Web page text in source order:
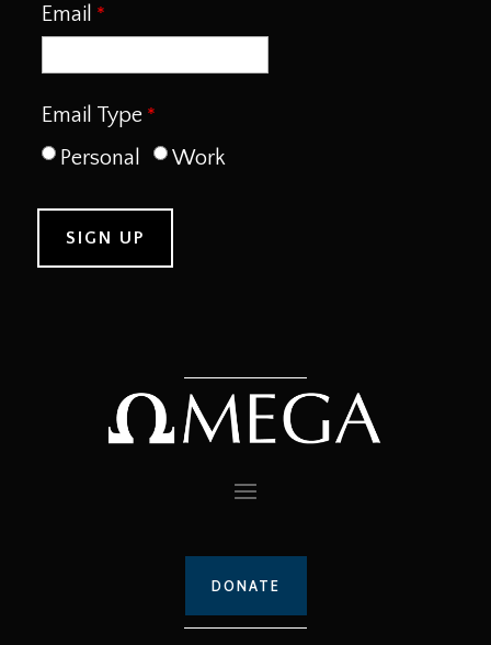
Email
Email Type
Personal
Work
DONATE